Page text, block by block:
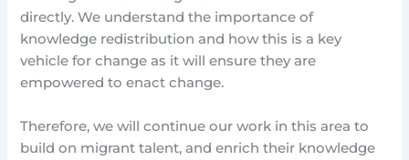
directly. We understand the importance of
knowledge redistribution and how this is a key
vehicle for change as it will ensure they are
empowered to enact change.
Therefore, we will continue our work in this area to
build on migrant talent, and enrich their knowledge